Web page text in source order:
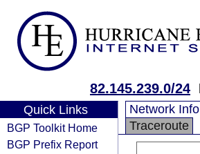
82.145.239.0/24
Quick Links
BGP Toolkit Home
BGP Prefix Report
Network Info
Traceroute